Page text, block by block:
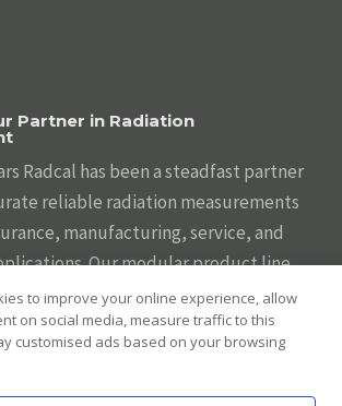
Partner in Radiation
Radcal has been a steadfast partner
reliable radiation measurements
manufacturing, service, and
Our modular product line
tailored to your individual needs
array of sensors, systems,
We are committed to helping
to improve your online experience, allow
on social media, measure traffic to this
customised ads based on your browsing